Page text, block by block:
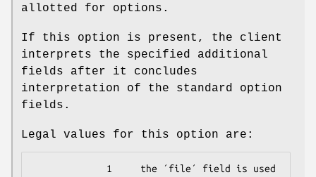
allotted for options.
If this option is present, the client
interprets the specified additional
fields after it concludes
interpretation of the standard option
fields.
Legal values for this option are: